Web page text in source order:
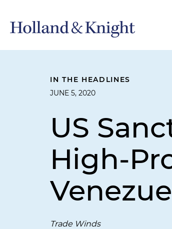
IN THE HEADLINES
JUNE 5, 2020
US
High-
Trade Winds